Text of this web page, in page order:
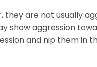
are not usually
show aggression
and nip them in